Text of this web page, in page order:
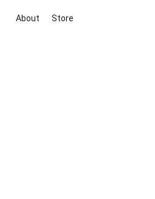
About Store